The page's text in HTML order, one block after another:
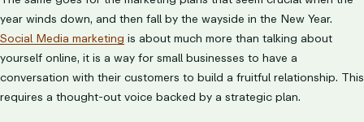
year winds down, and then fall by the wayside in the New Year.
Social Media marketing is about much more than talking about
yourself online, it is a way for small businesses to have a
conversation with their customers to build a fruitful relationship. This
requires a thought-out voice backed by a strategic plan.